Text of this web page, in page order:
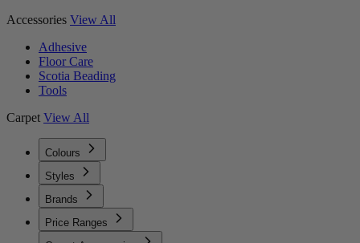
Accessories View All
Adhesive
Floor Care
Scotia Beading
Tools
Carpet View All
Colours
Styles
Brands
Price Ranges